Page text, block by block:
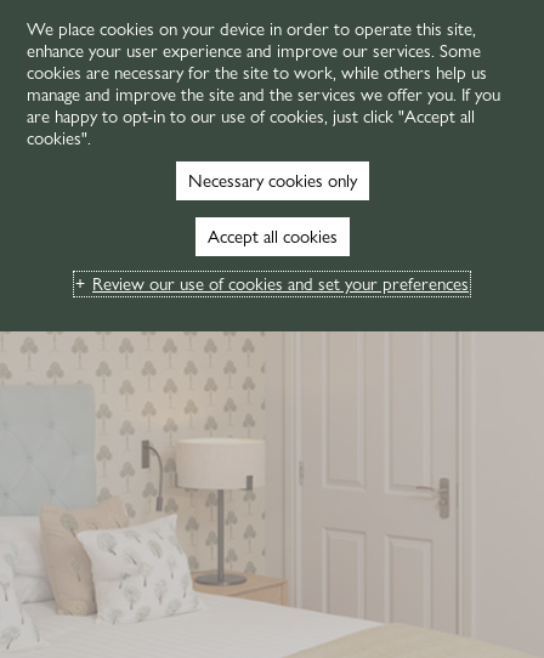
MENU
We place cookies on your device in order to operate this site,
enhance your user experience and improve our services. Some
cookies are necessary for the site to work, while others help us
manage and improve the site and the services we offer you. If you
are happy to opt-in to our use of cookies, just click "Accept all
cookies".
Necessary cookies only
Accept all cookies
Review our use of cookies and set your preferences